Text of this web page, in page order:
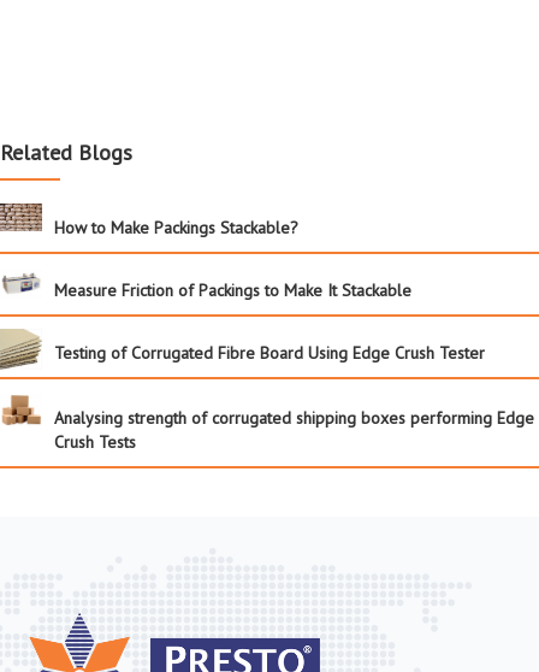
Related Blogs
How to Make Packings Stackable?
Measure Friction of Packings to Make It Stackable
Testing of Corrugated Fibre Board Using Edge Crush Tester
Analysing strength of corrugated shipping boxes performing Edge
Crush Tests